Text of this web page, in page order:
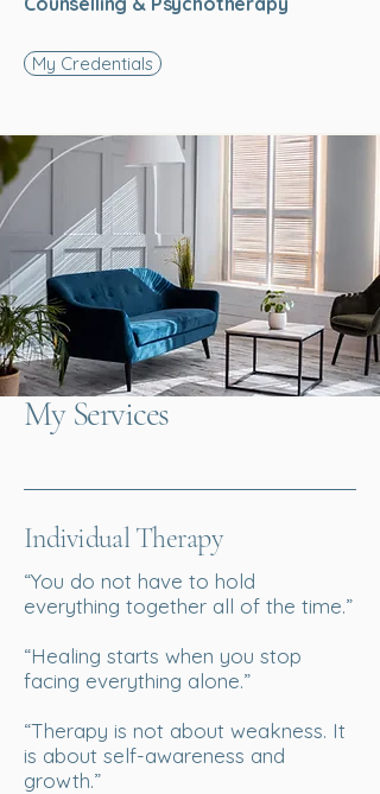
My Credentials
My Services
Individual Therapy
“You do not have to hold
everything together all of the time.”
“Healing starts when you stop
facing everything alone.”
“Therapy is not about weakness. It
is about self-awareness and
growth.”